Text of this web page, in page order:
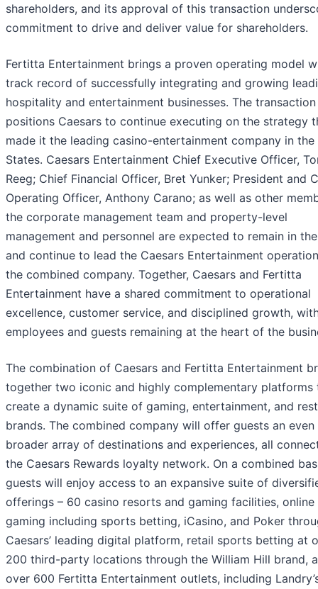
shareholders, and its approval of this transaction
commitment to drive and deliver value for shareholders.
Fertitta Entertainment brings a proven operating model
track record of successfully integrating and growing
hospitality and entertainment businesses. The transaction
positions Caesars to continue executing on the strategy
made it the leading casino-entertainment company in the
States. Caesars Entertainment Chief Executive Officer,
Reeg; Chief Financial Officer, Bret Yunker; President and
Operating Officer, Anthony Carano; as well as other
the corporate management team and property-level
management and personnel are expected to remain in
and continue to lead the Caesars Entertainment
the combined company. Together, Caesars and Fertitta
Entertainment have a shared commitment to operational
excellence, customer service, and disciplined growth,
employees and guests remaining at the heart of the
The combination of Caesars and Fertitta Entertainment
together two iconic and highly complementary platforms
create a dynamic suite of gaming, entertainment, and
brands. The combined company will offer guests an even
broader array of destinations and experiences, all
the Caesars Rewards loyalty network. On a combined
guests will enjoy access to an expansive suite of
offerings – 60 casino resorts and gaming facilities, online
gaming including sports betting, iCasino, and Poker
Caesars’ leading digital platform, retail sports betting at
200 third-party locations through the William Hill brand,
over 600 Fertitta Entertainment outlets, including